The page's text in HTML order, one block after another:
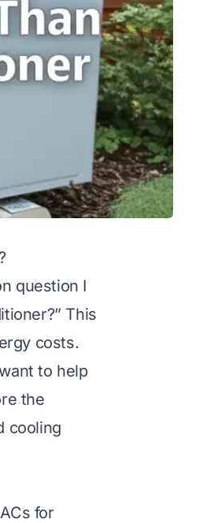
question I
This
costs.
to help
the
cooling
for